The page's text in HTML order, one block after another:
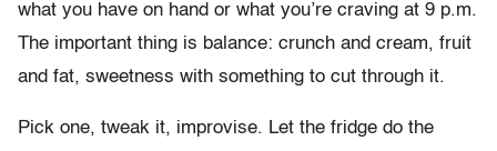
what you have on hand or what you’re craving at 9 p.m.
The important thing is balance: crunch and cream, fruit
and fat, sweetness with something to cut through it.
Pick one, tweak it, improvise. Let the fridge do the